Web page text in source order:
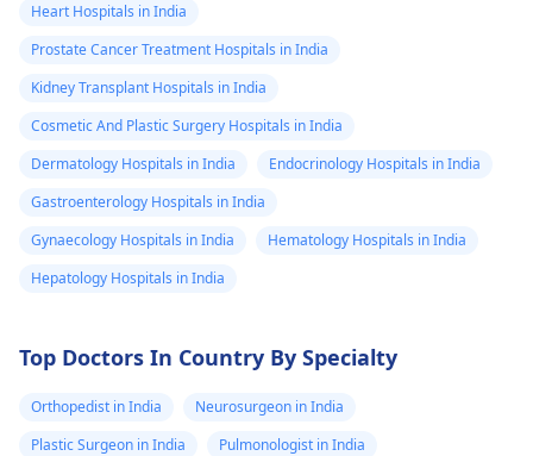
Heart Hospitals in India
Prostate Cancer Treatment Hospitals in India
Kidney Transplant Hospitals in India
Cosmetic And Plastic Surgery Hospitals in India
Dermatology Hospitals in India
Endocrinology Hospitals in India
Gastroenterology Hospitals in India
Gynaecology Hospitals in India
Hematology Hospitals in India
Hepatology Hospitals in India
Top Doctors In Country By Specialty
Orthopedist in India
Neurosurgeon in India
Plastic Surgeon in India
Pulmonologist in India